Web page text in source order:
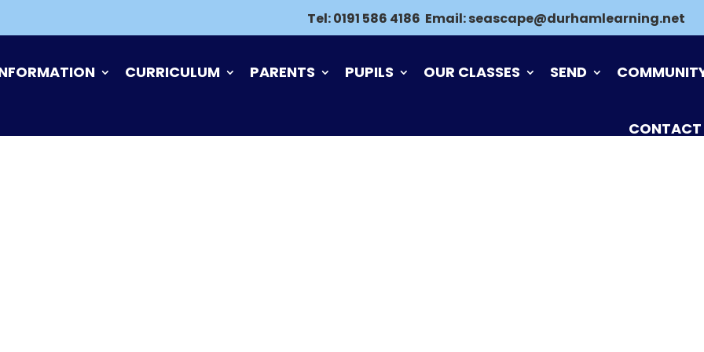
Tel:0191 586 4186 Email:seascape@durhamlearning.net
CURRICULUM PARENTS PUPILS OUR CLASSES SEND
CONTACT